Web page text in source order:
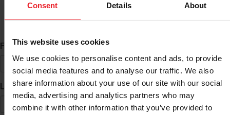
Consent Details About
This website uses cookies
We use cookies to personalise content and ads, to provide
social media features and to analyse our traffic. We also
share information about your use of our site with our social
media, advertising and analytics partners who may
combine it with other information that you’ve provided to
ID Search
First Name*
Last Name*